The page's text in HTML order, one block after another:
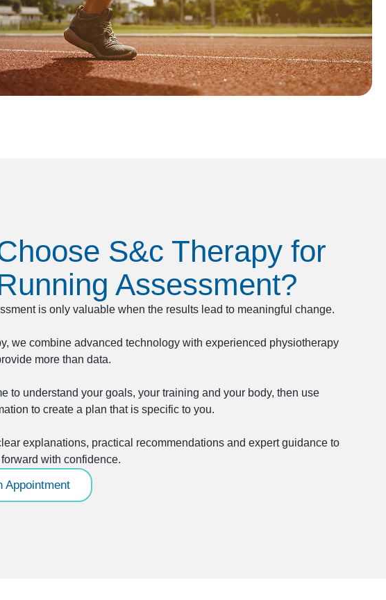
S&c Therapy for
Assessment?
is only valuable when the results lead to meaningful change.
we combine advanced technology with experienced physiotherapy
more than data.
to understand your goals, your training and your body, then use
to create a plan that is specific to you.
explanations, practical recommendations and expert guidance to
with confidence.
Appointment